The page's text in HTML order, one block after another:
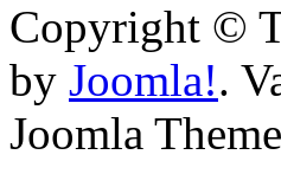
Copyright ©
by Joomla!.
Joomla